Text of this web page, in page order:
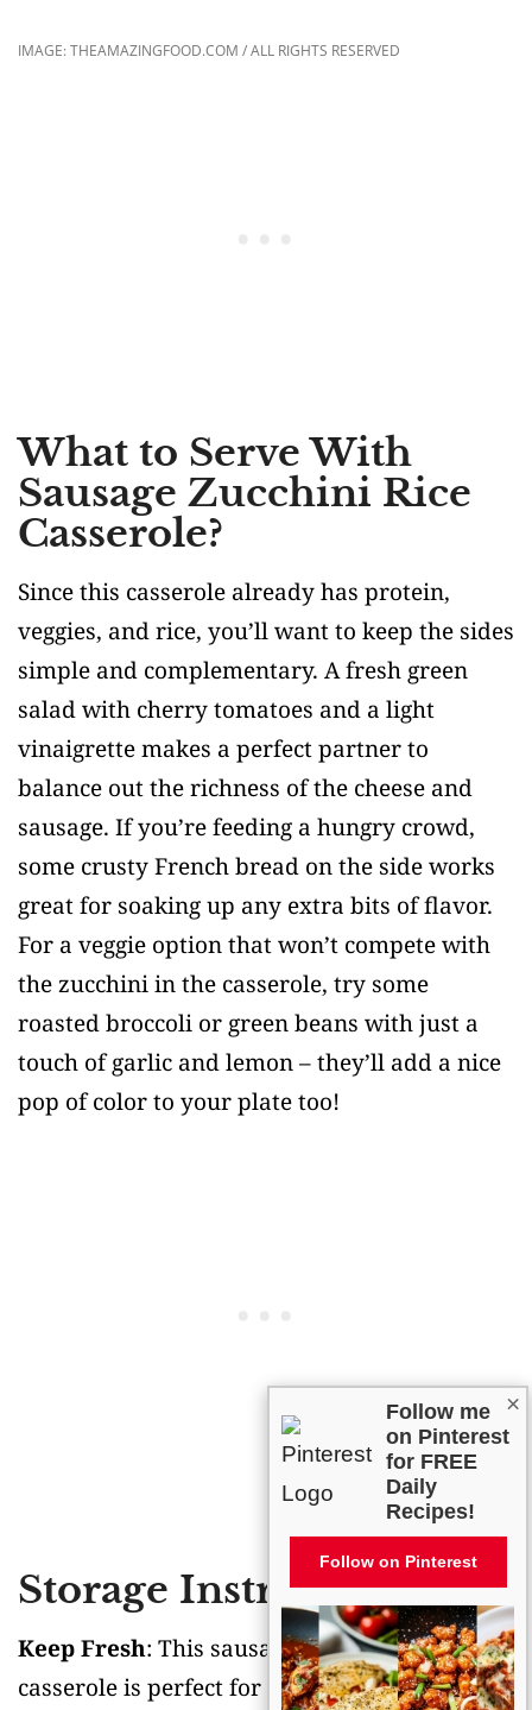
IMAGE: THEAMAZINGFOOD.COM / ALL RIGHTS RESERVED
What to Serve With
Sausage Zucchini Rice
Casserole?
Since this casserole already has protein,
veggies, and rice, you’ll want to keep the sides
simple and complementary. A fresh green
salad with cherry tomatoes and a light
vinaigrette makes a perfect partner to
balance out the richness of the cheese and
sausage. If you’re feeding a hungry crowd,
some crusty French bread on the side works
great for soaking up any extra bits of flavor.
For a veggie option that won’t compete with
the zucchini in the casserole, try some
roasted broccoli or green beans with just a
touch of garlic and lemon – they’ll add a nice
pop of color to your plate too!
Storage Instructions
Keep Fresh: This sausage zucchini rice
casserole is perfect for leftovers! Pop it in an
×
Follow me
on Pinterest
for FREE
Daily
Recipes!
Follow on Pinterest